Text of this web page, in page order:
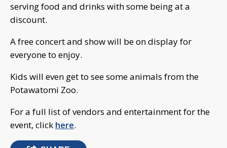
serving food and drinks with some being at a
discount.
A free concert and show will be on display for
everyone to enjoy.
Kids will even get to see some animals from the
Potawatomi Zoo.
For a full list of vendors and entertainment for the
event, click here.